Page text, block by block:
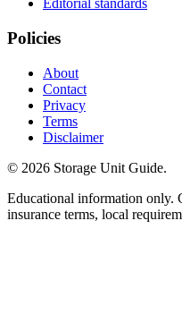
Editorial standards
Policies
About
Contact
Privacy
Terms
Disclaimer
© 2026 Storage Unit Guide.
Educational information only.
insurance terms, local